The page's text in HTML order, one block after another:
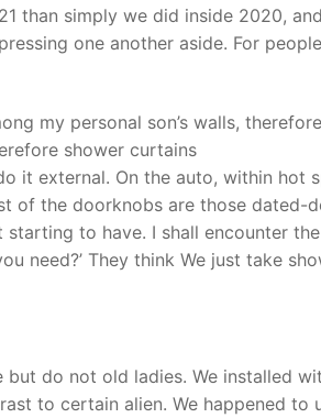
than simply we did inside 2020,
one another aside. For
my personal son’s walls,
shower curtains
it external. On the auto, within hot
of the doorknobs are those dated-
to have. I shall encounter
need?’ They think We just take
do not old ladies. We installed
to certain alien. We happened to